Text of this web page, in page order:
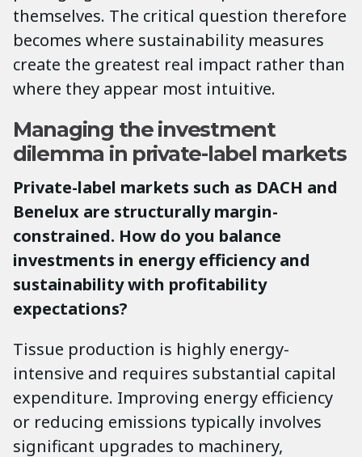
themselves. The critical question therefore
becomes where sustainability measures
create the greatest real impact rather than
where they appear most intuitive.
Managing the investment
dilemma in private-label markets
Private-label markets such as DACH and
Benelux are structurally margin-
constrained. How do you balance
investments in energy efficiency and
sustainability with profitability
expectations?
Tissue production is highly energy-
intensive and requires substantial capital
expenditure. Improving energy efficiency
or reducing emissions typically involves
significant upgrades to machinery,